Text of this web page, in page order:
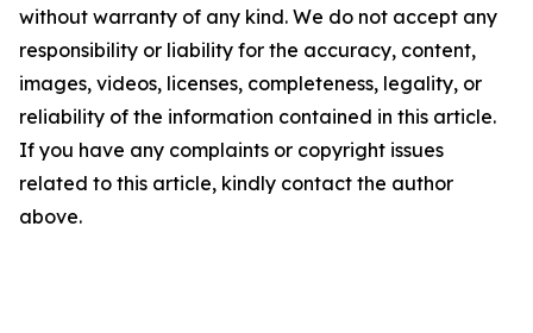
without warranty of any kind. We do not accept any
responsibility or liability for the accuracy, content,
images, videos, licenses, completeness, legality, or
reliability of the information contained in this article.
If you have any complaints or copyright issues
related to this article, kindly contact the author
above.